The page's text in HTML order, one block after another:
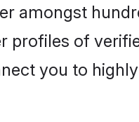
amongst
of
you to